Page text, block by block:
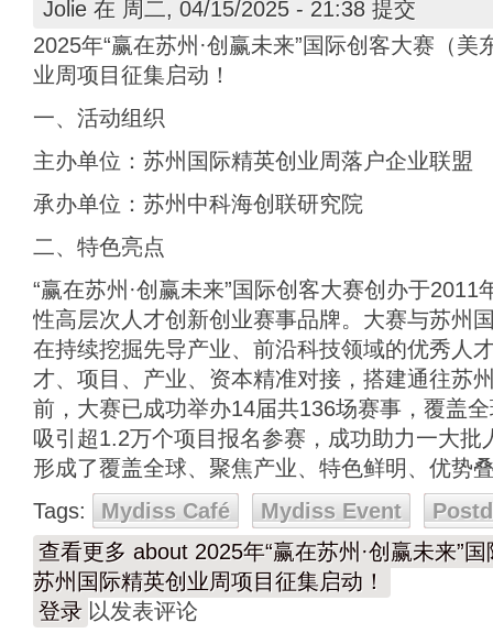
Jolie 在 周二, 04/15/2025 - 21:38 提交
2025年“赢在苏州·创赢未来”国际创客大赛（
业周项目征集启动！
一、活动组织
主办单位：苏州国际精英创业周落户企业联盟
承办单位：苏州中科海创联研究院
二、特色亮点
“赢在苏州·创赢未来”国际创客大赛创办于
性高层次人才创新创业赛事品牌。大赛与苏州
在持续挖掘先导产业、前沿科技领域的优秀人
才、项目、产业、资本精准对接，搭建通往苏
前，大赛已成功举办14届共136场赛事，覆盖
吸引超1.2万个项目报名参赛，成功助力一大批
形成了覆盖全球、聚焦产业、特色鲜明、优势
Tags:
Mydiss Café Mydiss Event
查看更多 about 2025年“赢在苏州·创赢未来”
苏州国际精英创业周项目征集启动！
登录 以发表评论